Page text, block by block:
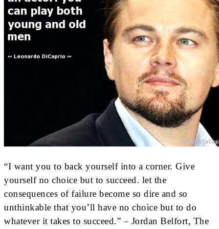
“I want you to back yourself into a corner. Give
yourself no choice but to succeed. let the
consequences of failure become so dire and so
unthinkable that you’ll have no choice but to do
whatever it takes to succeed.” – Jordan Belfort, The